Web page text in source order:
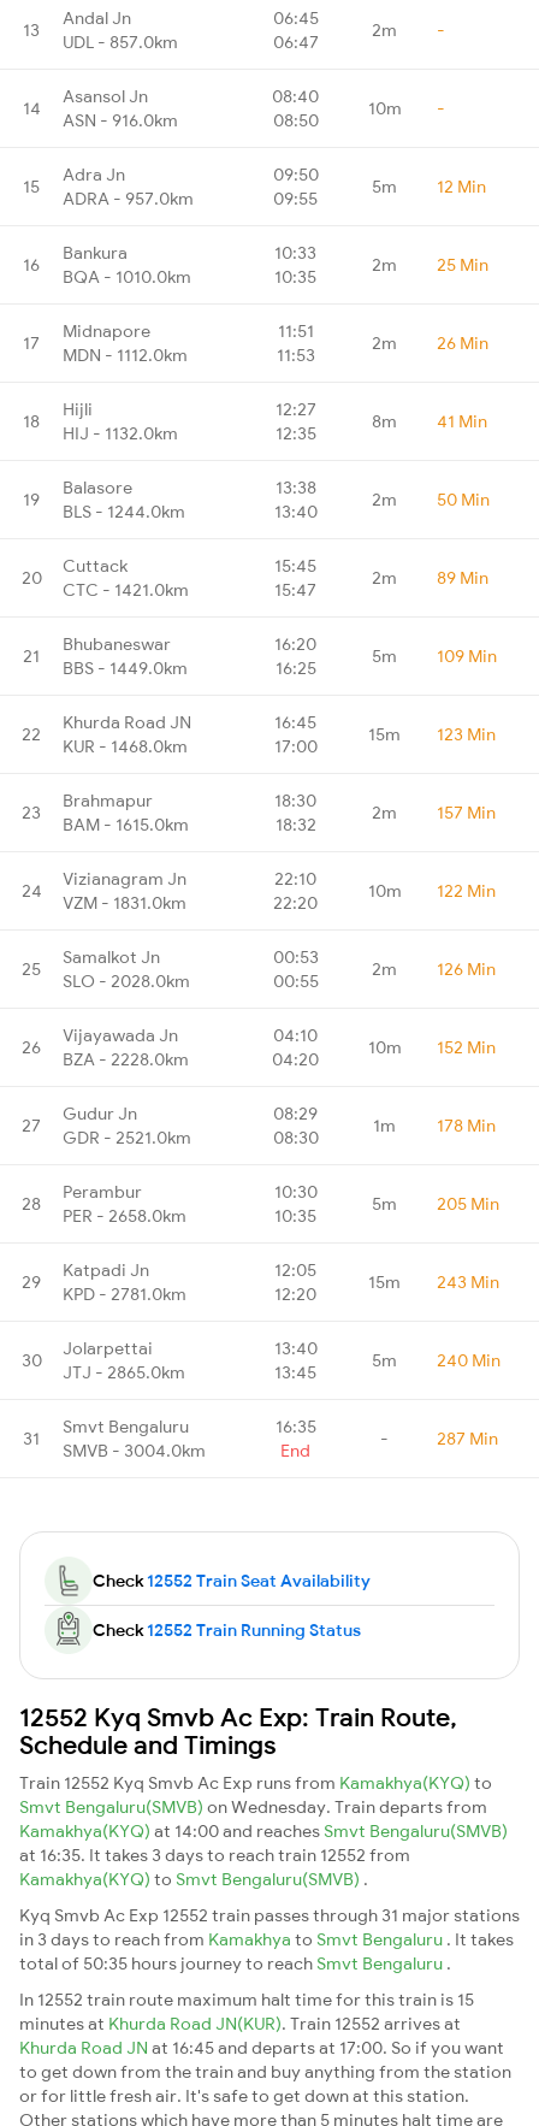
13
Andal Jn
UDL - 857.0km
06:45
06:47
2m -
14
Asansol Jn
ASN - 916.0km
08:40
08:50
10m -
15
Adra Jn
ADRA - 957.0km
09:50
09:55
5m 12 Min
16
Bankura
BQA - 1010.0km
10:33
10:35
2m 25 Min
17
Midnapore
MDN - 1112.0km
11:51
11:53
2m 26 Min
18
Hijli
HIJ - 1132.0km
12:27
12:35
8m 41 Min
19
Balasore
BLS - 1244.0km
13:38
13:40
2m 50 Min
20
Cuttack
CTC - 1421.0km
15:45
15:47
2m 89 Min
21
Bhubaneswar
BBS - 1449.0km
16:20
16:25
5m 109 Min
22
Khurda Road JN
KUR - 1468.0km
16:45
17:00
15m 123 Min
23
Brahmapur
BAM - 1615.0km
18:30
18:32
2m 157 Min
24
Vizianagram Jn
VZM - 1831.0km
22:10
22:20
10m 122 Min
25
Samalkot Jn
SLO - 2028.0km
00:53
00:55
2m 126 Min
26
Vijayawada Jn
BZA - 2228.0km
04:10
04:20
10m 152 Min
27
Gudur Jn
GDR - 2521.0km
08:29
08:30
1m 178 Min
28
Perambur
PER - 2658.0km
10:30
10:35
5m 205 Min
29
Katpadi Jn
KPD - 2781.0km
12:05
12:20
15m 243 Min
30
Jolarpettai
JTJ - 2865.0km
13:40
13:45
5m 240 Min
31
Smvt Bengaluru
SMVB - 3004.0km
16:35
End
- 287 Min
Check12552 Train Seat Availability
Check12552 Train Running Status
12552 Kyq Smvb Ac Exp: Train Route,
Schedule and Timings
Train 12552 Kyq Smvb Ac Exp runs from Kamakhya(KYQ) to
Smvt Bengaluru(SMVB) on Wednesday. Train departs from
Kamakhya(KYQ) at 14:00 and reaches Smvt Bengaluru(SMVB)
at 16:35. It takes 3 days to reach train 12552 from
Kamakhya(KYQ) to Smvt Bengaluru(SMVB) .
Kyq Smvb Ac Exp 12552 train passes through 31 major stations
in 3 days to reach from Kamakhya to Smvt Bengaluru . It takes
total of 50:35 hours journey to reach Smvt Bengaluru .
In 12552 train route maximum halt time for this train is 15
minutes at Khurda Road JN(KUR). Train 12552 arrives at
Khurda Road JN at 16:45 and departs at 17:00. So if you want
to get down from the train and buy anything from the station
or for little fresh air. It's safe to get down at this station.
Other stations which have more than 5 minutes halt time are